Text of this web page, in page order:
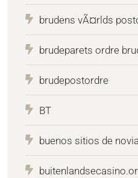
brudens vÃ¤rlds
brudeparets ordre
brudepostordre
BT
buenos sitios de